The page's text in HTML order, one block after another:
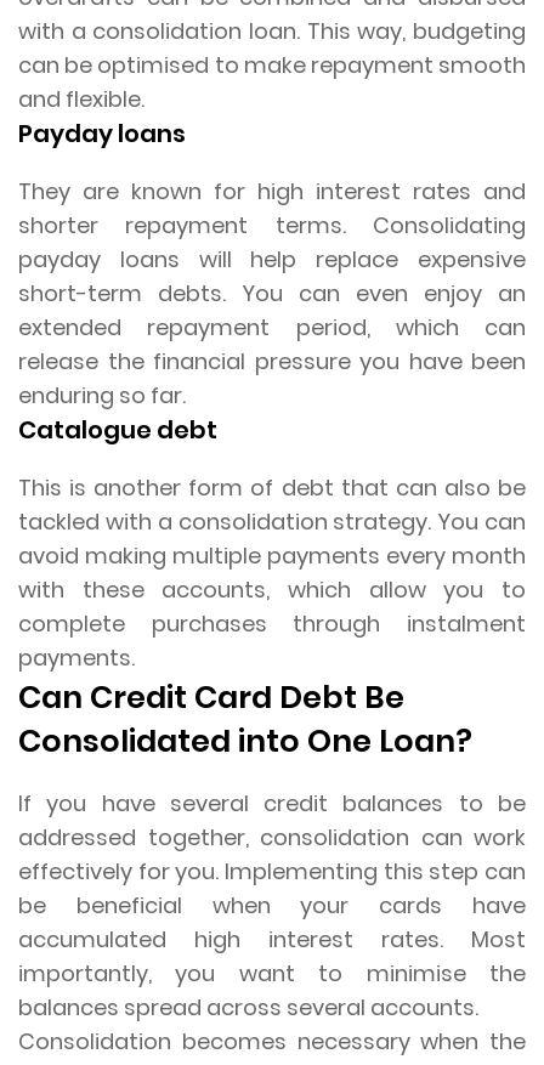
with a consolidation loan. This way, budgeting
can be optimised to make repayment smooth
and flexible.
Payday loans
They are known for high interest rates and
shorter repayment terms. Consolidating
payday loans will help replace expensive
short-term debts. You can even enjoy an
extended repayment period, which can
release the financial pressure you have been
enduring so far.
Catalogue debt
This is another form of debt that can also be
tackled with a consolidation strategy. You can
avoid making multiple payments every month
with these accounts, which allow you to
complete purchases through instalment
payments.
Can Credit Card Debt Be
Consolidated into One Loan?
If you have several credit balances to be
addressed together, consolidation can work
effectively for you. Implementing this step can
be beneficial when your cards have
accumulated high interest rates. Most
importantly, you want to minimise the
balances spread across several accounts.
Consolidation becomes necessary when the